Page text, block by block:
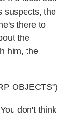
suspects, the
there to
the
him, the
OBJECTS")
don't think